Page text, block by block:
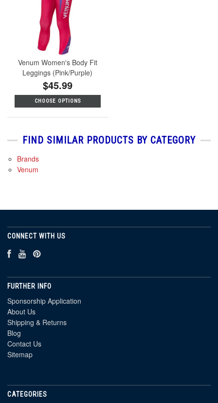
Venum Women's Body Fit
Leggings (Pink/Purple)
$45.99
CHOOSE OPTIONS
FIND SIMILAR PRODUCTS BY CATEGORY
Brands
Venum
CONNECT WITH US
FURTHER INFO
Sponsorship Application
About Us
Shipping & Returns
Blog
Contact Us
Sitemap
CATEGORIES